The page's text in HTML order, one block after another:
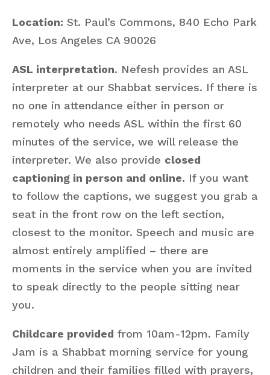
Location: St. Paul’s Commons, 840 Echo Park
Ave, Los Angeles CA 90026
ASL interpretation. Nefesh provides an ASL
interpreter at our Shabbat services. If there is
no one in attendance either in person or
remotely who needs ASL within the first 60
minutes of the service, we will release the
interpreter. We also provide closed
captioning in person and online. If you want
to follow the captions, we suggest you grab a
seat in the front row on the left section,
closest to the monitor. Speech and music are
almost entirely amplified – there are
moments in the service when you are invited
to speak directly to the people sitting near
you.
Childcare provided from 10am-12pm. Family
Jam is a Shabbat morning service for young
children and their families filled with prayers,